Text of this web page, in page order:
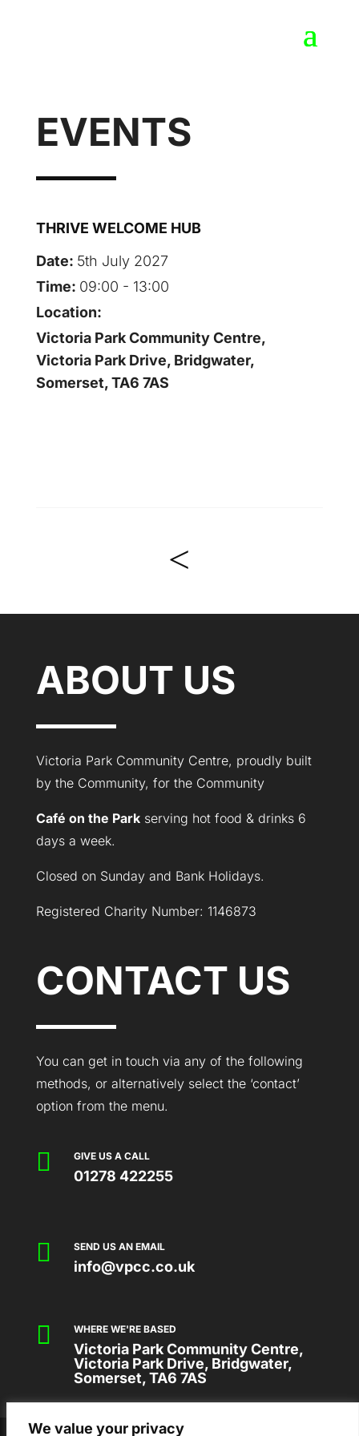
We value your privacy
EVENTS
THRIVE WELCOME HUB
Date: 5th July 2027
Time: 09:00 - 13:00
Location:
Victoria Park Community Centre,
Victoria Park Drive, Bridgwater,
Somerset, TA6 7AS
<
ABOUT US
Victoria Park Community Centre, proudly built
by the Community, for the Community
Café on the Parkserving hot food & drinks 6
days a week.
Closed on Sunday and Bank Holidays.
Registered Charity Number: 1146873
CONTACT US
You can get in touch via any of the following
methods, or alternatively select the ‘contact’
option from the menu.
 GIVE US A CALL
01278 422255
 SEND US AN EMAIL
info@vpcc.co.uk
 WHERE WE'RE BASED
Victoria Park Community Centre,
Victoria Park Drive, Bridgwater,
Somerset, TA6 7AS
2026 © VICTORIA PARK COMMUNITY